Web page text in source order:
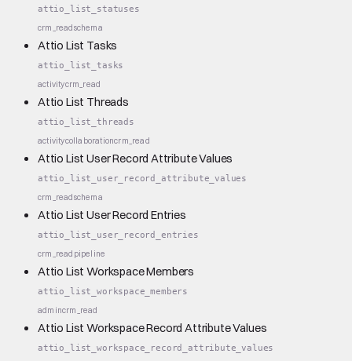
attio_list_statuses
crm_readschema
Attio List Tasks
attio_list_tasks
activitycrm_read
Attio List Threads
attio_list_threads
activitycollaborationcrm_read
Attio List User Record Attribute Values
attio_list_user_record_attribute_values
crm_readschema
Attio List User Record Entries
attio_list_user_record_entries
crm_read pipeline
Attio List Workspace Members
attio_list_workspace_members
admincrm_read
Attio List Workspace Record Attribute Values
attio_list_workspace_record_attribute_values